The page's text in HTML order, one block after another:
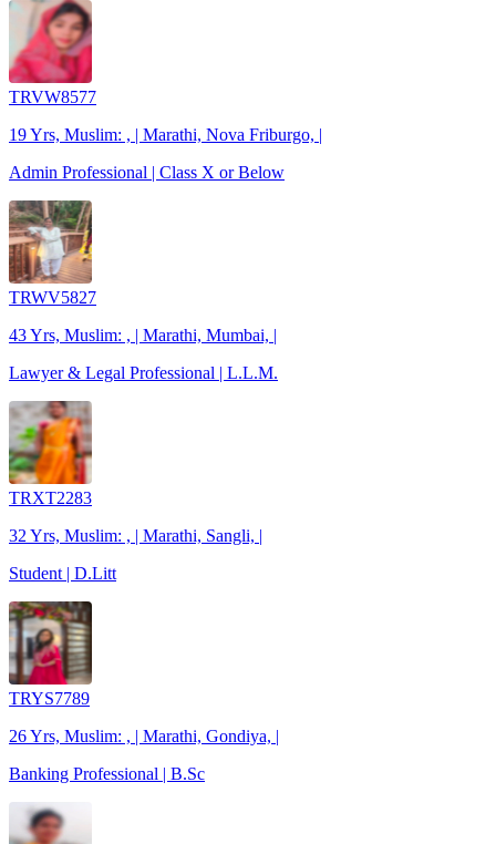
TRVW8577
19 Yrs, Muslim: , | Marathi, Nova Friburgo, |
Admin Professional | Class X or Below
TRWV5827
43 Yrs, Muslim: , | Marathi, Mumbai, |
Lawyer & Legal Professional | L.L.M.
TRXT2283
32 Yrs, Muslim: , | Marathi, Sangli, |
Student | D.Litt
TRYS7789
26 Yrs, Muslim: , | Marathi, Gondiya, |
Banking Professional | B.Sc